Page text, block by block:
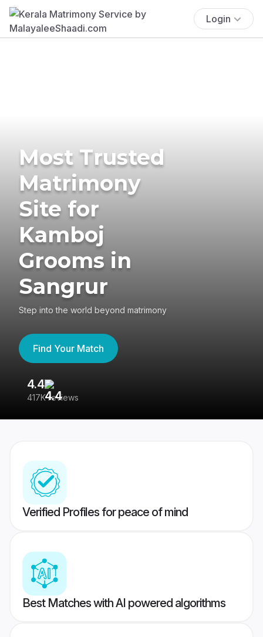
Login
Most Trusted
Matrimony
Site for
Kamboj
Grooms in
Sangrur
Step into the world beyond matrimony
Find Your Match
4.4
417K reviews
Verified Profiles for peace of mind
Best Matches with AI powered algorithms